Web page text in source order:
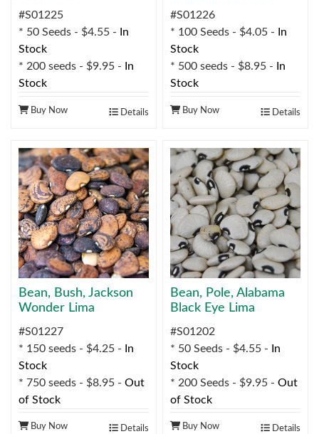
#S01225
* 50 Seeds - $4.55 -
In
Stock
* 200 seeds - $9.95 -
In
Stock
Buy Now Details
#S01226
* 100 Seeds - $4.05 -
In
Stock
* 500 seeds - $8.95 -
In
Stock
Buy Now Details
Bean, Bush, Jackson
Wonder Lima
#S01227
* 150 seeds - $4.25 - In
Stock
* 750 seeds - $8.95 - Out
of Stock
Buy Now Details
Bean, Pole, Alabama
Black Eye Lima
#S01202
* 50 Seeds - $4.55 - In
Stock
* 200 Seeds - $9.95 - Out
of Stock
Buy Now Details